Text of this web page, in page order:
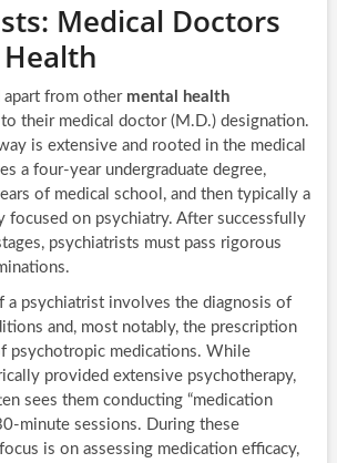
Medical Doctors
apart from other mental health
their medical doctor (M.D.) designation.
is extensive and rooted in the medical
a four-year undergraduate degree,
of medical school, and then typically a
focused on psychiatry. After successfully
psychiatrists must pass rigorous
a psychiatrist involves the diagnosis of
and, most notably, the prescription
psychotropic medications. While
provided extensive psychotherapy,
sees them conducting “medication
minute sessions. During these
is on assessing medication efficacy,